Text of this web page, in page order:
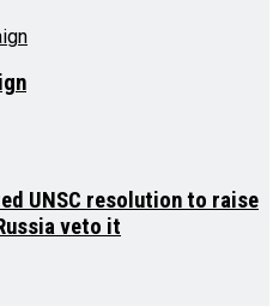
UNSC resolution to raise
veto it